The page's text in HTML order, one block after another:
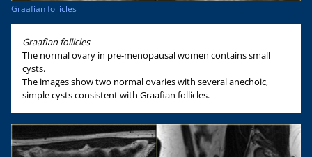
Graafian follicles
Graafian follicles
The normal ovary in pre-menopausal women contains small
cysts.
The images show two normal ovaries with several anechoic,
simple cysts consistent with Graafian follicles.